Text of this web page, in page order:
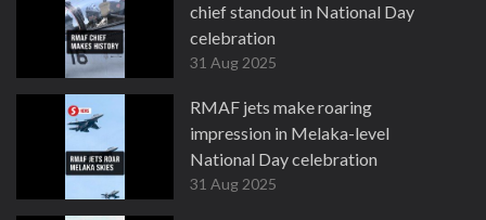
chief standout in National Day
celebration
31 Aug 2025
RMAF jets make roaring
impression in Melaka-level
National Day celebration
31 Aug 2025